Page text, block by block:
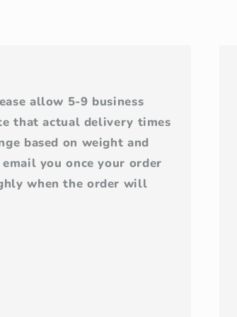
allow 5-9 business
that actual delivery times
based on weight and
you once your order
when the order will